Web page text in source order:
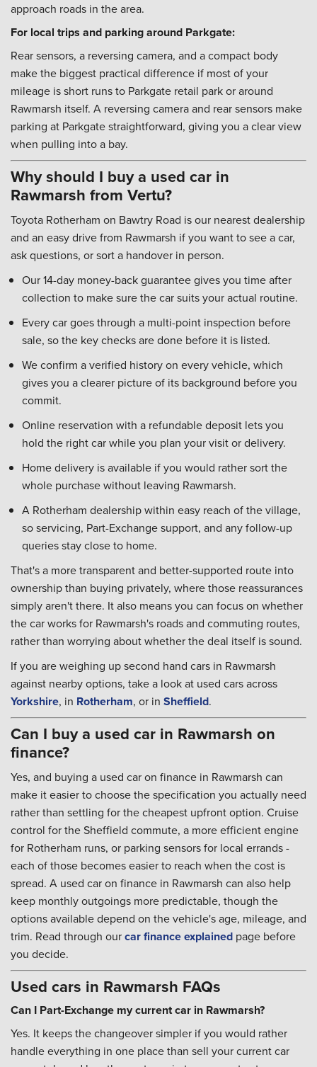
approach roads in the area.
For local trips and parking around Parkgate:
Rear sensors, a reversing camera, and a compact body
make the biggest practical difference if most of your
mileage is short runs to Parkgate retail park or around
Rawmarsh itself. A reversing camera and rear sensors make
parking at Parkgate straightforward, giving you a clear view
when pulling into a bay.
Why should I buy a used car in
Rawmarsh from Vertu?
Toyota Rotherham on Bawtry Road is our nearest dealership
and an easy drive from Rawmarsh if you want to see a car,
ask questions, or sort a handover in person.
Our 14-day money-back guarantee gives you time after
collection to make sure the car suits your actual routine.
Every car goes through a multi-point inspection before
sale, so the key checks are done before it is listed.
We confirm a verified history on every vehicle, which
gives you a clearer picture of its background before you
commit.
Online reservation with a refundable deposit lets you
hold the right car while you plan your visit or delivery.
Home delivery is available if you would rather sort the
whole purchase without leaving Rawmarsh.
A Rotherham dealership within easy reach of the village,
so servicing, Part-Exchange support, and any follow-up
queries stay close to home.
That's a more transparent and better-supported route into
ownership than buying privately, where those reassurances
simply aren't there. It also means you can focus on whether
the car works for Rawmarsh's roads and commuting routes,
rather than worrying about whether the deal itself is sound.
If you are weighing up second hand cars in Rawmarsh
against nearby options, take a look at used cars across
Yorkshire, in Rotherham, or in Sheffield.
Can I buy a used car in Rawmarsh on
finance?
Yes, and buying a used car on finance in Rawmarsh can
make it easier to choose the specification you actually need
rather than settling for the cheapest upfront option. Cruise
control for the Sheffield commute, a more efficient engine
for Rotherham runs, or parking sensors for local errands -
each of those becomes easier to reach when the cost is
spread. A used car on finance in Rawmarsh can also help
keep monthly outgoings more predictable, though the
options available depend on the vehicle's age, mileage, and
trim. Read through ourcar finance explained page before
you decide.
Used cars in Rawmarsh FAQs
Can I Part-Exchange my current car in Rawmarsh?
Yes. It keeps the changeover simpler if you would rather
handle everything in one place than sell your current car